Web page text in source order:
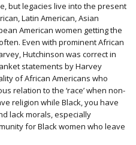
but legacies live into the present
Latin American, Asian
American women getting the
Even with prominent African
Hutchinson was correct in
statements by Harvey
of African Americans who
relation to the ‘race’ when non-
religion while Black, you have
lack morals, especially
for Black women who leave